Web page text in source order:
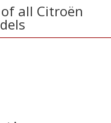
all Citroën